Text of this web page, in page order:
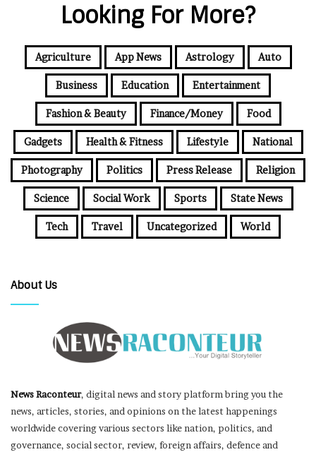
Looking For More?
Agriculture App News Astrology Auto
Business Education Entertainment
Fashion & Beauty Finance/Money Food
Gadgets Health & Fitness Lifestyle National
Photography Politics Press Release Religion
Science Social Work Sports State News
Tech Travel Uncategorized World
About Us
News Raconteur, digital news and story platform bring you the
news, articles, stories, and opinions on the latest happenings
worldwide covering various sectors like nation, politics, and
governance, social sector, review, foreign affairs, defence and